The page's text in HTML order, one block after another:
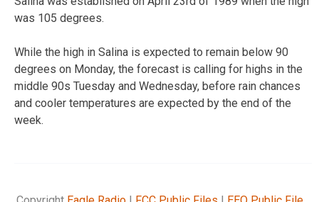
was 105 degrees.
While the high in Salina is expected to remain below 90
degrees on Monday, the forecast is calling for highs in the
middle 90s Tuesday and Wednesday, before rain chances
and cooler temperatures are expected by the end of the
week.